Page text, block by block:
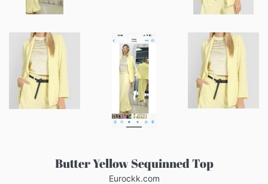
Butter Yellow Sequinned Top
Eurockk.com